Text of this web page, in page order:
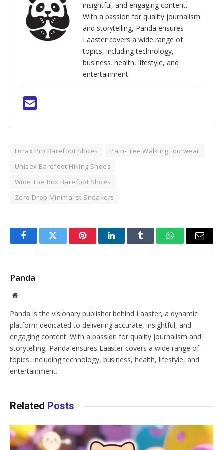
insightful, and engaging content.
With a passion for quality journalism
and storytelling, Panda ensures
Laaster covers a wide range of
topics, including technology,
business, health, lifestyle, and
entertainment.
Lorax Pro Barefoot Shoes
Pain-Free Walking Footwear
Unisex Barefoot Hiking Shoes
Wide Toe Box Barefoot Shoes
Zero Drop Minimalist Sneakers
FacebookTwitter PinterestLinkedInTumblr WhatsAppEmail
Panda
Website
Panda is the visionary publisher behind Laaster, a dynamic
platform dedicated to delivering accurate, insightful, and
engaging content. With a passion for quality journalism and
storytelling, Panda ensures Laaster covers a wide range of
topics, including technology, business, health, lifestyle, and
entertainment.
Related Posts